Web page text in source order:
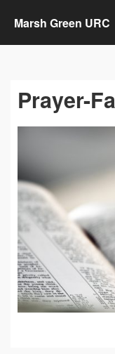
Marsh Green URC
Prayer-